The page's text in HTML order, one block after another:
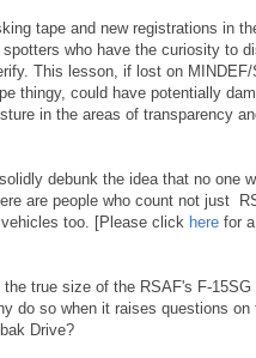
tape and new registrations in
who have the curiosity to
This lesson, if lost on
thingy, could have potentially
in the areas of transparency
debunk the idea that no one
are people who count not just
too. [Please click here for
true size of the RSAF's F-15SG
do so when it raises questions on
Drive?